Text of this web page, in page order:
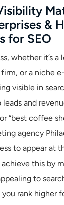
&
for SEO
whether it’s a
or a niche e-
visible in
and
“best coffee
agency
to appear at
this by
to
rank higher